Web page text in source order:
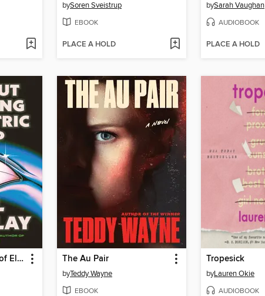
bySoren Sveistrup
EBOOK
PLACE A HOLD
bySarah Vaughan
AUDIOBOOK
PLACE A HOLD
Dead but Dreaming of Electric Sheep The Au Pair
byTeddy Wayne
EBOOK
Tropesick
byLauren Okie
AUDIOBOOK